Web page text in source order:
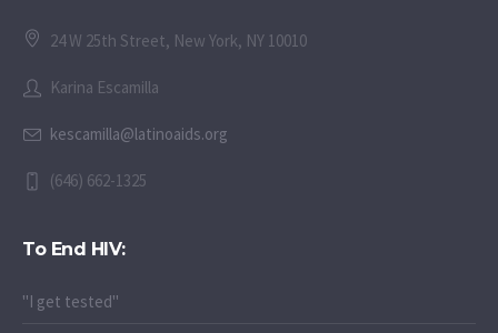
24 W 25th Street, New York, NY 10010
Karina Escamilla
kescamilla@latinoaids.org
(646) 662-1325
To End HIV:
"I get tested"